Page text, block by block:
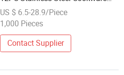
Set Kitchen Appliances
US $ 6.5-28.9/Piece
1,000 Pieces
Contact Supplier